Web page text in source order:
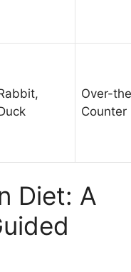
Over-
Counter
Diet: A